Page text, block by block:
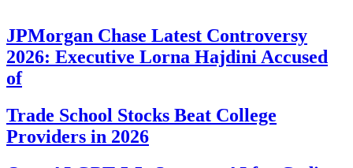
JPMorgan Chase Latest Controversy
2026: Executive Lorna Hajdini Accused
of
Trade School Stocks Beat College
Providers in 2026